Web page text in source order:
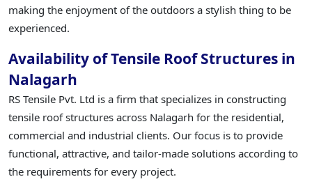
making the enjoyment of the outdoors a stylish thing to be
experienced.
Availability of Tensile Roof Structures in
Nalagarh
RS Tensile Pvt. Ltd is a firm that specializes in constructing
tensile roof structures across Nalagarh for the residential,
commercial and industrial clients. Our focus is to provide
functional, attractive, and tailor-made solutions according to
the requirements for every project.